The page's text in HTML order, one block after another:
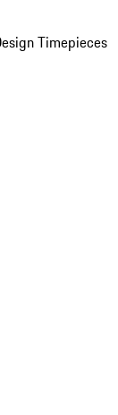
Timepieces